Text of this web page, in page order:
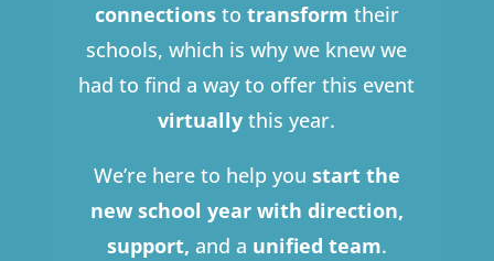
connectionsto transform their
schools, which is why we knew we
had to find a way to offer this event
virtually this year.
We’re here to help you start the
new school year with direction,
support, and a unified team.